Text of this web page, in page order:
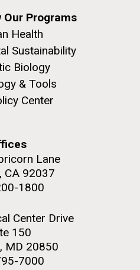
Our Programs
Health
Sustainability
Biology
& Tools
Center
Lane
CA 92037
1800
Center Drive
150
MD 20850
7000